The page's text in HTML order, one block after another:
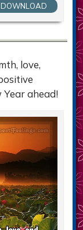
DOWNLOAD
love,
ahead!